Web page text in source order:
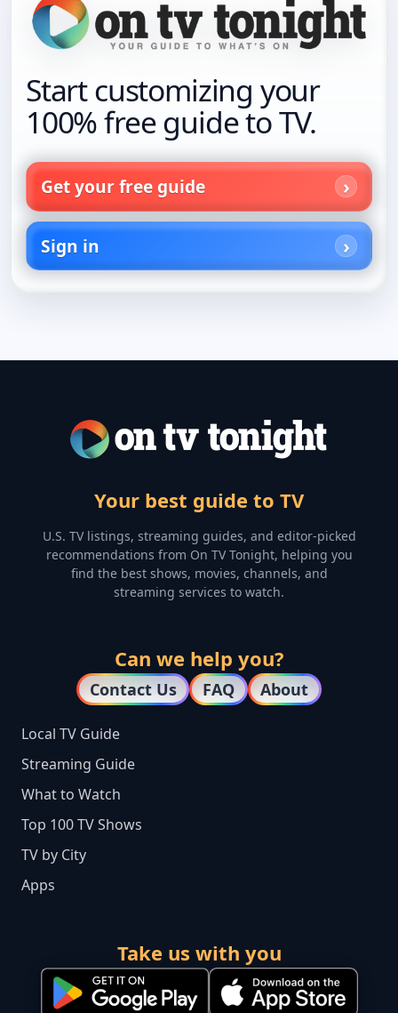
Start customizing your
100% free guide to TV.
Get your free guide
Sign in
Your best guide to TV
U.S. TV listings, streaming guides, and editor-picked
recommendations from On TV Tonight, helping you
find the best shows, movies, channels, and
streaming services to watch.
Can we help you?
Contact Us FAQ About
Local TV Guide
Streaming Guide
What to Watch
Top 100 TV Shows
TV by City
Apps
Take us with you